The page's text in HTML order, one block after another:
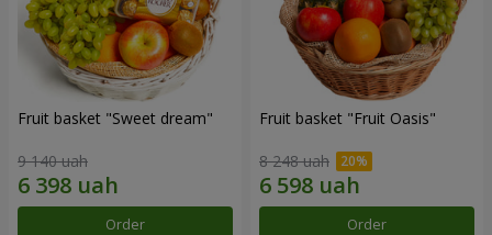
Fruit basket "Sweet dream"
9 140 uah
Order
Fruit basket "Fruit Oasis"
8 248 uah
Order